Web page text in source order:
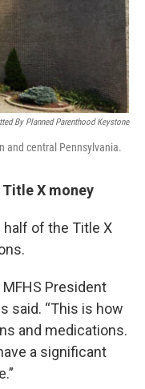
By Planned Parenthood Keystone
and central Pennsylvania.
X money
of the Title X
President
said. “This is how
and medications.
a significant